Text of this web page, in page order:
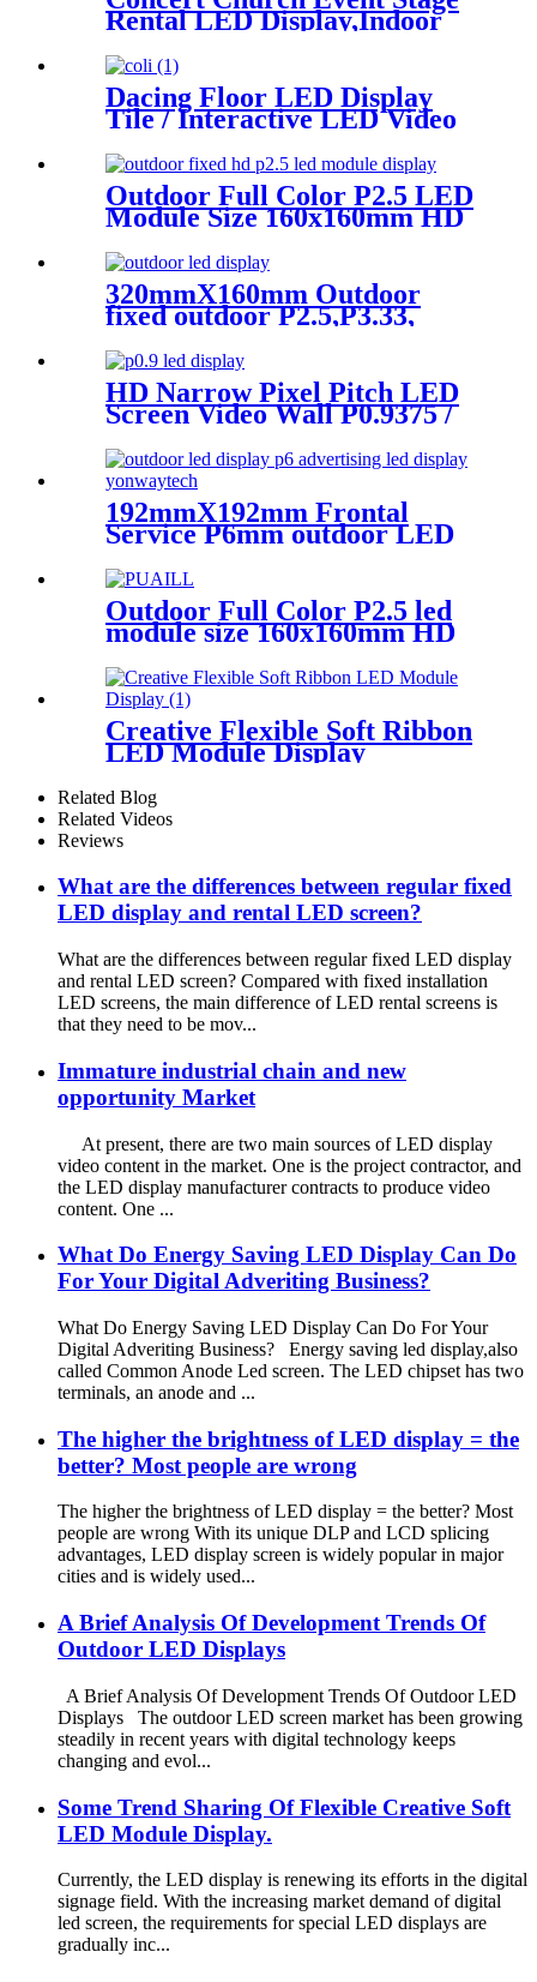
Rental LED Display,Indoor
Screen,500mm×500mm /
500mm x 1000mm standard
led rental screen in pixel
Dacing Floor LED Display
Tile / Interactive LED Video
Outdoor Full Color P2.5 LED
Module Size 160x160mm HD
320mmX160mm Outdoor
fixed outdoor P2.5,P3.33,
P4,P5,P6.67, P8, P10 LED
module display
HD Narrow Pixel Pitch LED
Screen Video Wall P0.9375 /
192mmX192mm Frontal
Service P6mm outdoor LED
Outdoor Full Color P2.5 led
module size 160x160mm HD
Display Screen,Advertising
DOOH Billboard
Creative Flexible Soft Ribbon
LED Module Display
Related Blog
Related Videos
Reviews
What are the differences between regular fixed
LED display and rental LED screen?
What are the differences between regular fixed LED display
and rental LED screen? Compared with fixed installation
LED screens, the main difference of LED rental screens is
that they need to be mov...
Immature industrial chain and new
opportunity Market
At present, there are two main sources of LED display
video content in the market. One is the project contractor, and
the LED display manufacturer contracts to produce video
content. One ...
What Do Energy Saving LED Display Can Do
For Your Digital Adveriting Business?
What Do Energy Saving LED Display Can Do For Your
Digital Adveriting Business? Energy saving led display,also
called Common Anode Led screen. The LED chipset has two
terminals, an anode and ...
The higher the brightness of LED display = the
better? Most people are wrong
The higher the brightness of LED display = the better? Most
people are wrong With its unique DLP and LCD splicing
advantages, LED display screen is widely popular in major
cities and is widely used...
A Brief Analysis Of Development Trends Of
Outdoor LED Displays
A Brief Analysis Of Development Trends Of Outdoor LED
Displays The outdoor LED screen market has been growing
steadily in recent years with digital technology keeps
changing and evol...
Some Trend Sharing Of Flexible Creative Soft
LED Module Display.
Currently, the LED display is renewing its efforts in the digital
signage field. With the increasing market demand of digital
led screen, the requirements for special LED displays are
gradually inc...